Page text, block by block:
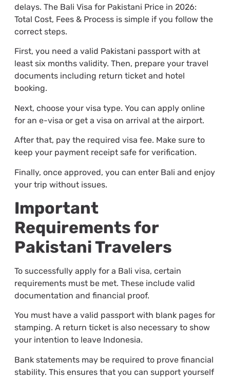
delays. The Bali Visa for Pakistani Price in 2026:
Total Cost, Fees & Process is simple if you follow the
correct steps.
First, you need a valid Pakistani passport with at
least six months validity. Then, prepare your travel
documents including return ticket and hotel
booking.
Next, choose your visa type. You can apply online
for an e-visa or get a visa on arrival at the airport.
After that, pay the required visa fee. Make sure to
keep your payment receipt safe for verification.
Finally, once approved, you can enter Bali and enjoy
your trip without issues.
Important
Requirements for
Pakistani Travelers
To successfully apply for a Bali visa, certain
requirements must be met. These include valid
documentation and financial proof.
You must have a valid passport with blank pages for
stamping. A return ticket is also necessary to show
your intention to leave Indonesia.
Bank statements may be required to prove financial
stability. This ensures that you can support yourself